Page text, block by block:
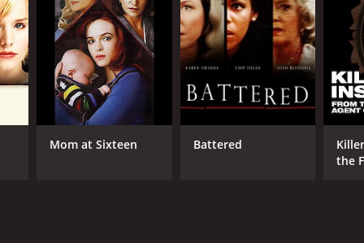
Mom at Sixteen Battered
the